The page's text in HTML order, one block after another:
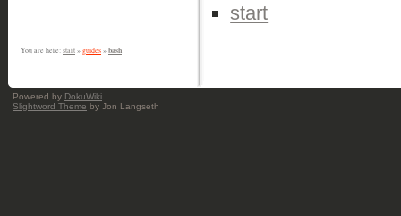
start
You are here: start » guides » bash
Powered by DokuWiki
Slightword Theme by Jon Langseth